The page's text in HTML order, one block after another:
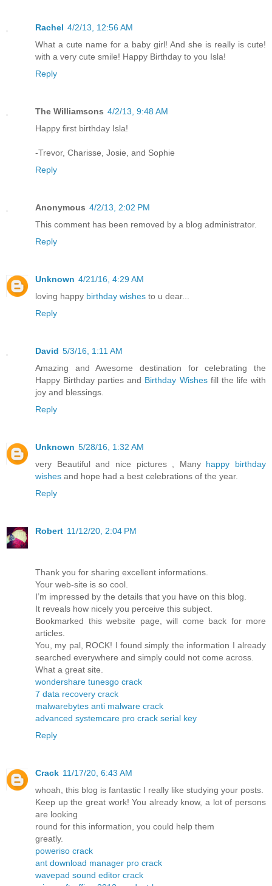
Rachel 4/2/13, 12:56 AM
What a cute name for a baby girl! And she is really is cute!
with a very cute smile! Happy Birthday to you Isla!
Reply
The Williamsons 4/2/13, 9:48 AM
Happy first birthday Isla!
-Trevor, Charisse, Josie, and Sophie
Reply
Anonymous 4/2/13, 2:02 PM
This comment has been removed by a blog administrator.
Reply
Unknown 4/21/16, 4:29 AM
loving happy birthday wishes to u dear...
Reply
David 5/3/16, 1:11 AM
Amazing and Awesome destination for celebrating the
Happy Birthday parties and Birthday Wishesfill the life with
joy and blessings.
Reply
Unknown 5/28/16, 1:32 AM
very Beautiful and nice pictures , Many happy birthday
wishes and hope had a best celebrations of the year.
Reply
Robert 11/12/20, 2:04 PM
Thank you for sharing excellent informations.
Your web-site is so cool.
I’m impressed by the details that you have on this blog.
It reveals how nicely you perceive this subject.
Bookmarked this website page, will come back for more
articles.
You, my pal, ROCK! I found simply the information I already
searched everywhere and simply could not come across.
What a great site.
wondershare tunesgo crack
7 data recovery crack
malwarebytes anti malware crack
advanced systemcare pro crack serial key
Reply
Crack 11/17/20, 6:43 AM
whoah, this blog is fantastic I really like studying your posts.
Keep up the great work! You already know, a lot of persons
are looking
round for this information, you could help them
greatly.
poweriso crack
ant download manager pro crack
wavepad sound editor crack